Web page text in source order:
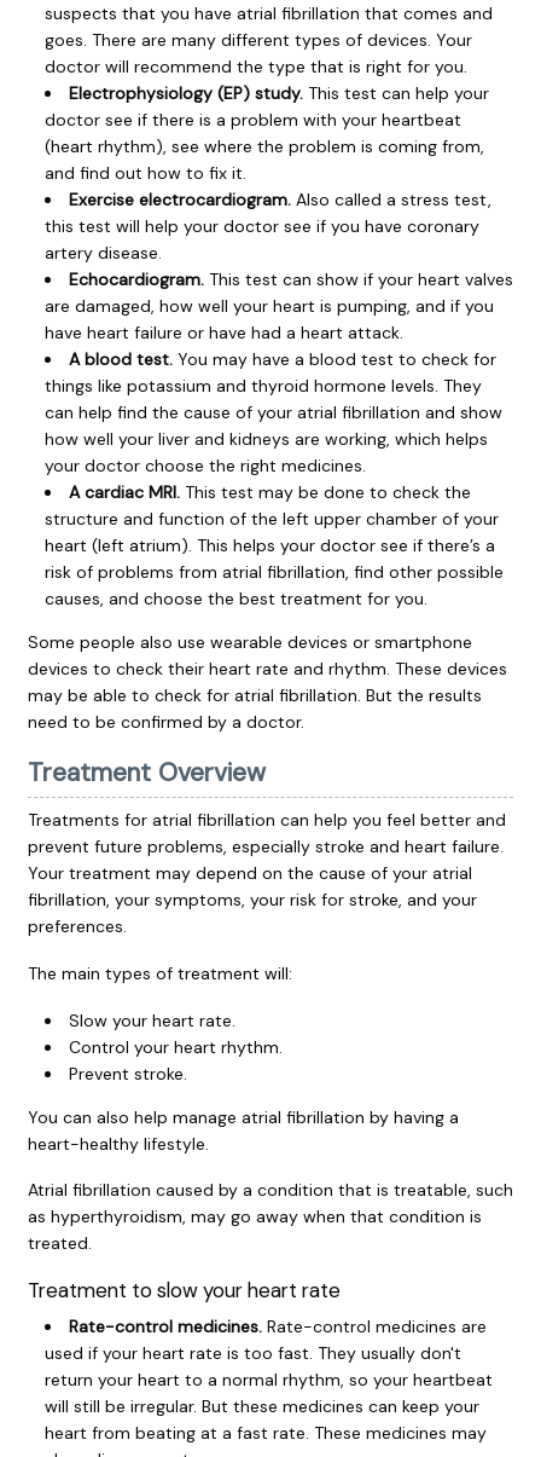
suspects that you have atrial fibrillation that comes and
goes. There are many different types of devices. Your
doctor will recommend the type that is right for you.
Electrophysiology (EP) study.This test can help your
doctor see if there is a problem with your heartbeat
(heart rhythm), see where the problem is coming from,
and find out how to fix it.
Exercise electrocardiogram.Also called a stress test,
this test will help your doctor see if you have coronary
artery disease.
Echocardiogram.This test can show if your heart valves
are damaged, how well your heart is pumping, and if you
have heart failure or have had a heart attack.
A blood test.You may have a blood test to check for
things like potassium and thyroid hormone levels. They
can help find the cause of your atrial fibrillation and show
how well your liver and kidneys are working, which helps
your doctor choose the right medicines.
A cardiac MRI.This test may be done to check the
structure and function of the left upper chamber of your
heart (left atrium). This helps your doctor see if there’s a
risk of problems from atrial fibrillation, find other possible
causes, and choose the best treatment for you.
Some people also use wearable devices or smartphone
devices to check their heart rate and rhythm. These devices
may be able to check for atrial fibrillation. But the results
need to be confirmed by a doctor.
Treatment Overview
Treatments for atrial fibrillation can help you feel better and
prevent future problems, especially stroke and heart failure.
Your treatment may depend on the cause of your atrial
fibrillation, your symptoms, your risk for stroke, and your
preferences.
The main types of treatment will:
Slow your heart rate.
Control your heart rhythm.
Prevent stroke.
You can also help manage atrial fibrillation by having a
heart-healthy lifestyle.
Atrial fibrillation caused by a condition that is treatable, such
as hyperthyroidism, may go away when that condition is
treated.
Treatment to slow your heart rate
Rate-control medicines. Rate-control medicines are
used if your heart rate is too fast. They usually don't
return your heart to a normal rhythm, so your heartbeat
will still be irregular. But these medicines can keep your
heart from beating at a fast rate. These medicines may